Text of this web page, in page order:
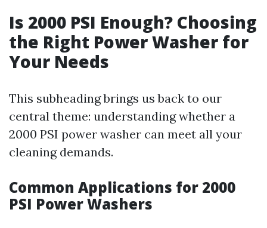
Is 2000 PSI Enough? Choosing
the Right Power Washer for
Your Needs
This subheading brings us back to our
central theme: understanding whether a
2000 PSI power washer can meet all your
cleaning demands.
Common Applications for 2000
PSI Power Washers